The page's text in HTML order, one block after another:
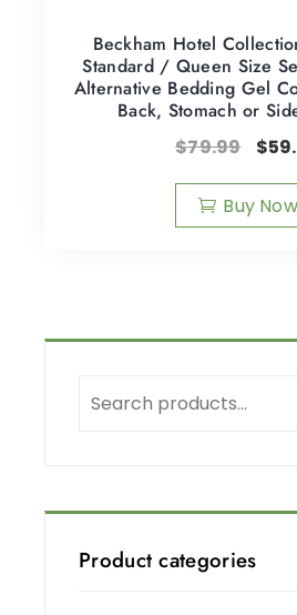
Beckham Hotel
Standard / Queen Size
Alternative Bedding Gel
Back, Stomach or
$79.99 $
Buy Now
Product categories